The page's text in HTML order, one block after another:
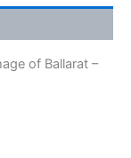
of Ballarat –